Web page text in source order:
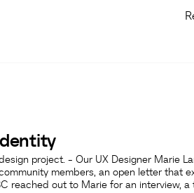
project. - Our UX Designer Marie
members, an open letter that
reached out to Marie for an interview,